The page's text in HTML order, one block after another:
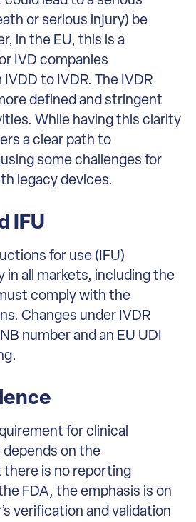
or serious injury) be
in the EU, this is a
IVD companies
to IVDR. The IVDR
defined and stringent
While having this clarity
a clear path to
some challenges for
legacy devices.
IFU
for use (IFU)
in all markets, including the
comply with the
Changes under IVDR
number and an EU UDI
for clinical
on the
is no reporting
FDA, the emphasis is on
verification and validation